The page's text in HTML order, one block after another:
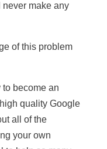
never make any
of this problem
become an
quality Google
all of the
your own